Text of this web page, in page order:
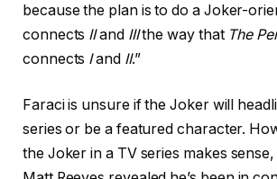
because the plan is to do a Joker-
connects IIand IIIthe way that The
connects Iand II.”
Faraci is unsure if the Joker will
series or be a featured character.
the Joker in a TV series makes